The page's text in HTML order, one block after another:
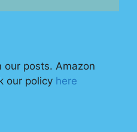
our posts. Amazon
our policy here